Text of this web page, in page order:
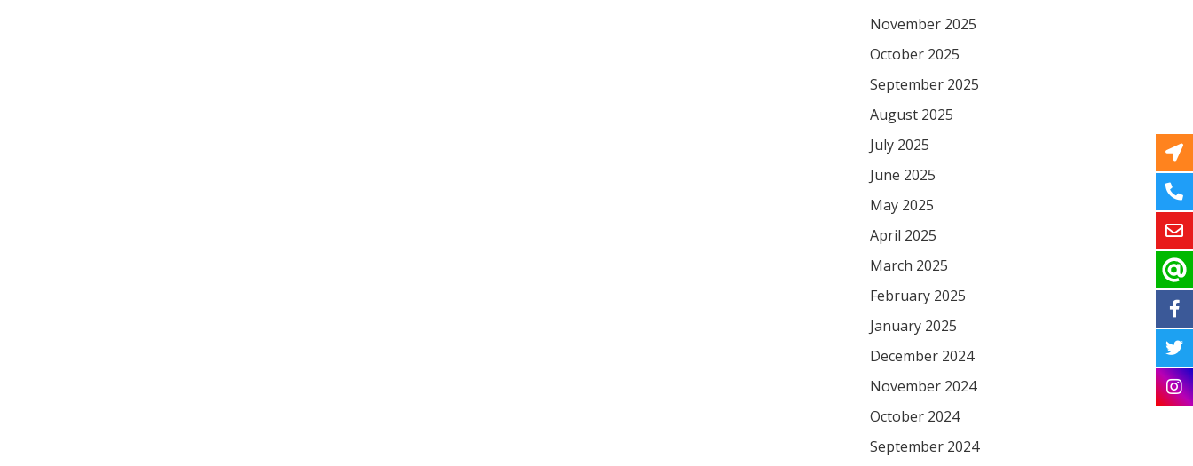
November 2025
October 2025
September 2025
August 2025
July 2025
June 2025
May 2025
April 2025
March 2025
February 2025
January 2025
December 2024
November 2024
October 2024
September 2024